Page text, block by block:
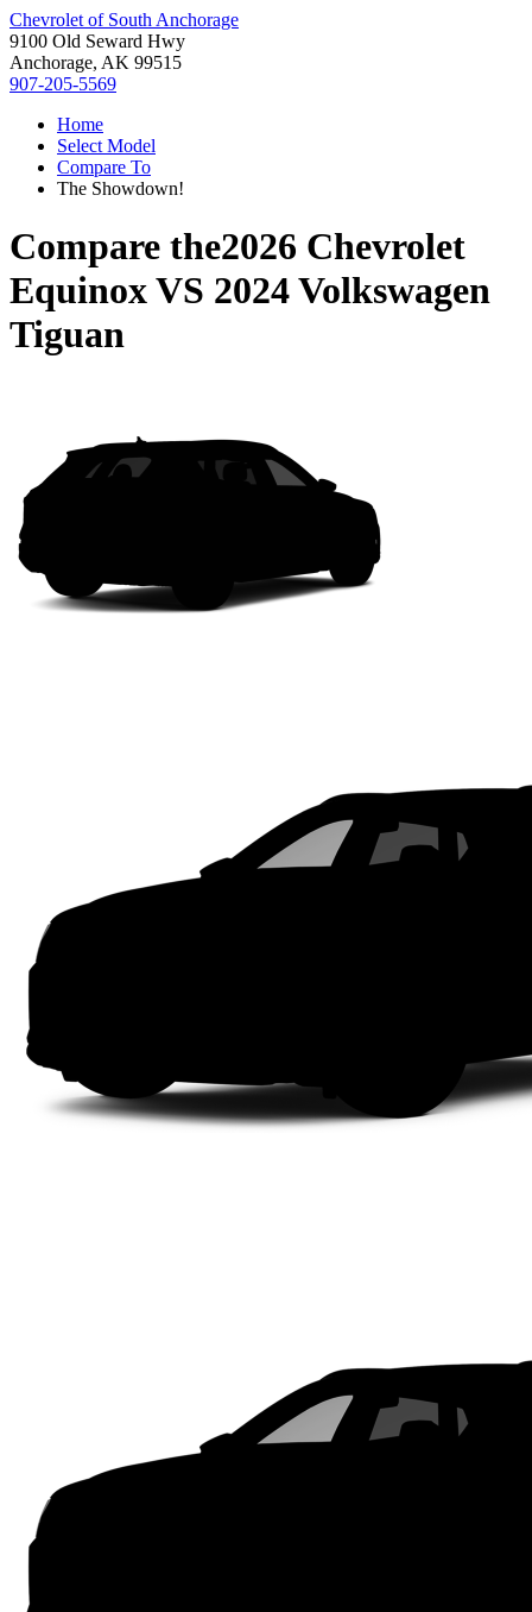
Chevrolet of South Anchorage
9100 Old Seward Hwy
Anchorage, AK 99515
907-205-5569
Home
Select Model
Compare To
The Showdown!
Compare the2026 Chevrolet
EquinoxVS 2024 Volkswagen
Tiguan